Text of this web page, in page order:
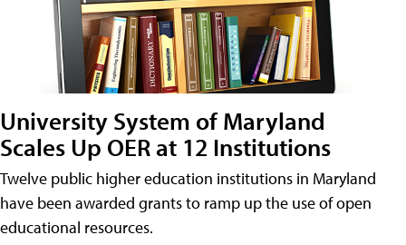
University System of Maryland
Scales Up OER at 12 Institutions
Twelve public higher education institutions in Maryland
have been awarded grants to ramp up the use of open
educational resources.